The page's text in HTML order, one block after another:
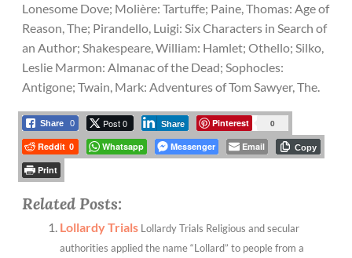
Lonesome Dove; Molière: Tartuffe; Paine, Thomas: Age of
Reason, The; Pirandello, Luigi: Six Characters in Search of
an Author; Shakespeare, William: Hamlet; Othello; Silko,
Leslie Marmon: Almanac of the Dead; Sophocles:
Antigone; Twain, Mark: Adventures of Tom Sawyer, The.
Share 0 Post 0 Share Pinterest 0
Reddit 0 Whatsapp Messenger Email Copy
Print
Related Posts:
Lollardy Trials Lollardy Trials Religious and secular
authorities applied the name “Lollard” to people from a